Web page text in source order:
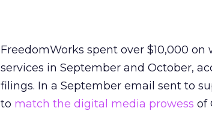
FreedomWorks spent over $10,000
services in September and October,
filings. In a September email sent to
to match the digital media prowess of